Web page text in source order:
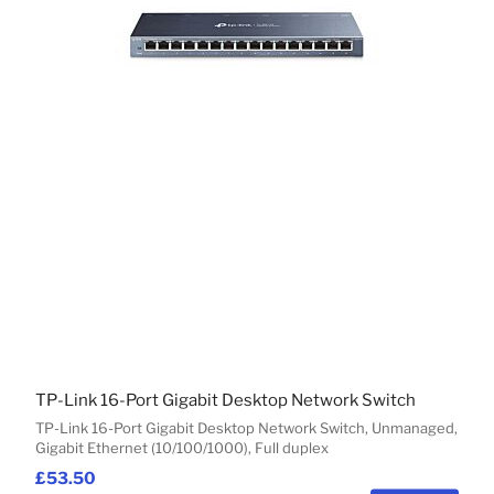
£53.50
TP-Link 16-Port Gigabit Desktop Network Switch, Unmanaged,
Gigabit Ethernet (10/100/1000), Full duplex
TP-Link 16-Port Gigabit Desktop Network Switch